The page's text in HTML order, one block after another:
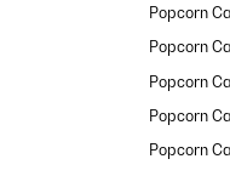
Popcorn
Popcorn
Popcorn
Popcorn
Popcorn